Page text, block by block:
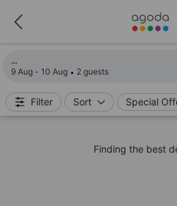
9 Aug - 10 Aug 2 guests
Filter Sort Special
Finding the best